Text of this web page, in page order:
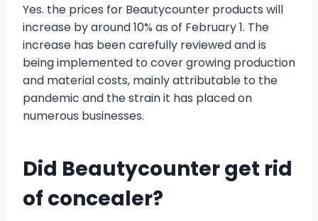
Yes. the prices for Beautycounter products will
increase by around 10% as of February 1. The
increase has been carefully reviewed and is
being implemented to cover growing production
and material costs, mainly attributable to the
pandemic and the strain it has placed on
numerous businesses.
Did Beautycounter get rid
of concealer?